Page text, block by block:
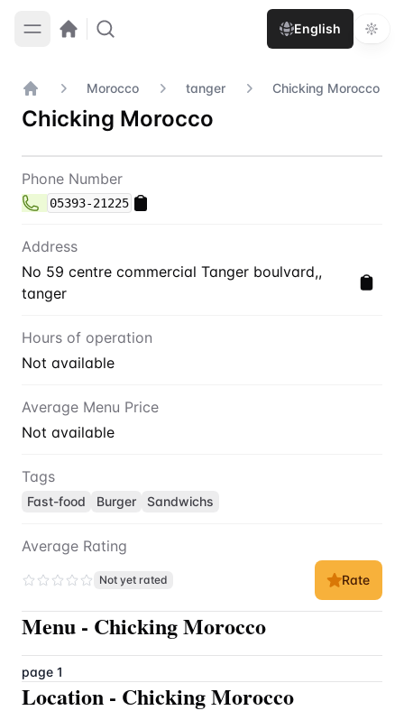
English
Home
Morocco tanger Chicking Morocco
Chicking Morocco
Contact Chicking Morocco
Phone Number
05393-21225
Address
No 59 centre commercial Tanger boulvard,,
tanger
Hours of operation
Not available
Average Menu Price
Not available
Tags
Fast-food Burger Sandwichs
Average Rating
Not yet rated Rate
Menu - Chicking Morocco
page 1
Location - Chicking Morocco